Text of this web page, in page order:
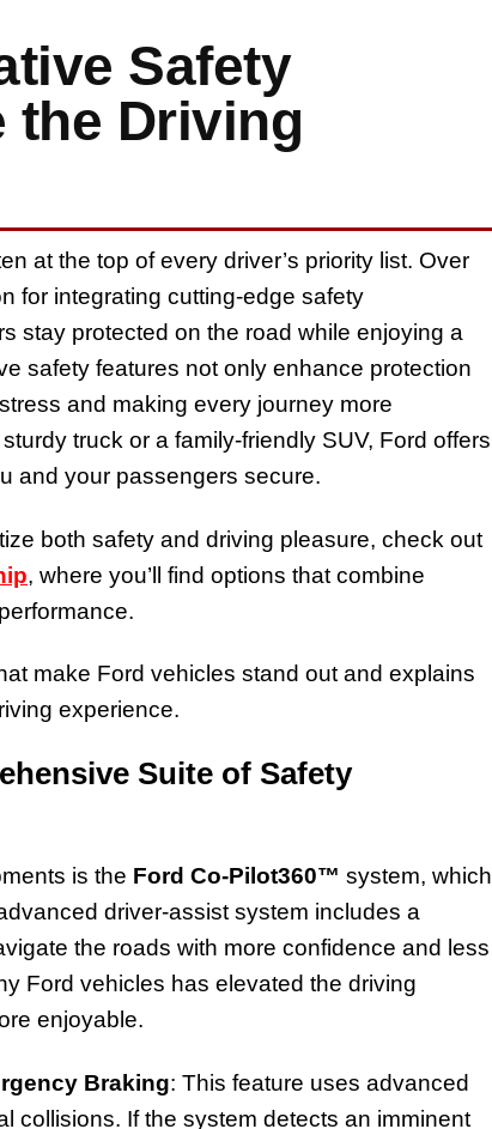
Safety
the Driving
at the top of every driver’s priority list. Over
for integrating cutting-edge safety
stay protected on the road while enjoying a
safety features not only enhance protection
and making every journey more
truck or a family-friendly SUV, Ford offers
and your passengers secure.
both safety and driving pleasure, check out
, where you’ll find options that combine
make Ford vehicles stand out and explains
experience.
Suite of Safety
is the Ford Co-Pilot360™ system, which
driver-assist system includes a
the roads with more confidence and less
Ford vehicles has elevated the driving
enjoyable.
Braking: This feature uses advanced
collisions. If the system detects an imminent